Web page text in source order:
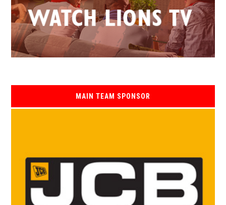
MAIN TEAM SPONSOR